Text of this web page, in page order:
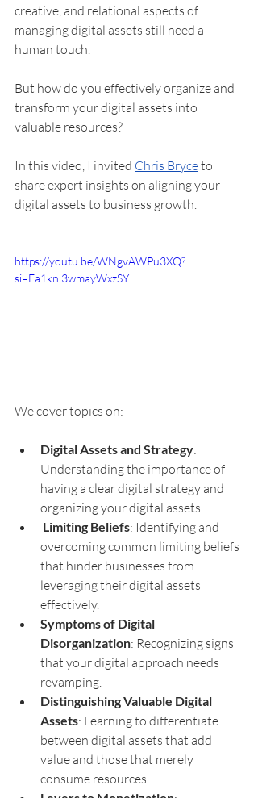
creative, and relational aspects of
managing digital assets still need a
human touch.
But how do you effectively organize and
transform your digital assets into
valuable resources?
In this video, I invited Chris Bryce to
share expert insights on aligning your
digital assets to business growth.
https://youtu.be/WNgvAWPu3XQ?
si=Ea1knl3wmayWxzSY
We cover topics on:
Digital Assets and Strategy:
Understanding the importance of
having a clear digital strategy and
organizing your digital assets.
Limiting Beliefs: Identifying and
overcoming common limiting beliefs
that hinder businesses from
leveraging their digital assets
effectively.
Symptoms of Digital
Disorganization: Recognizing signs
that your digital approach needs
revamping.
Distinguishing Valuable Digital
Assets: Learning to differentiate
between digital assets that add
value and those that merely
consume resources.